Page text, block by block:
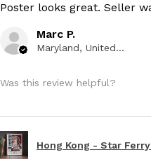
Poster looks great. Seller
Marc P.
Maryland, United States
Was this review helpful?
Hong Kong - Star